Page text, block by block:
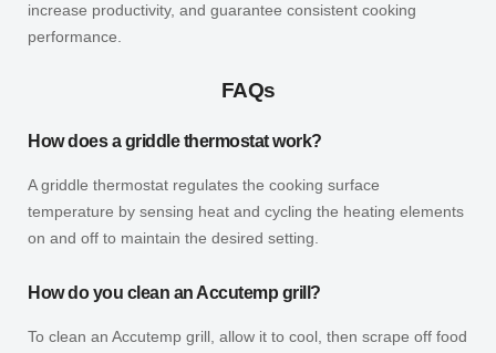
increase productivity, and guarantee consistent cooking
performance.
FAQs
How does a griddle thermostat work?
A griddle thermostat regulates the cooking surface
temperature by sensing heat and cycling the heating elements
on and off to maintain the desired setting.
How do you clean an Accutemp grill?
To clean an Accutemp grill, allow it to cool, then scrape off food